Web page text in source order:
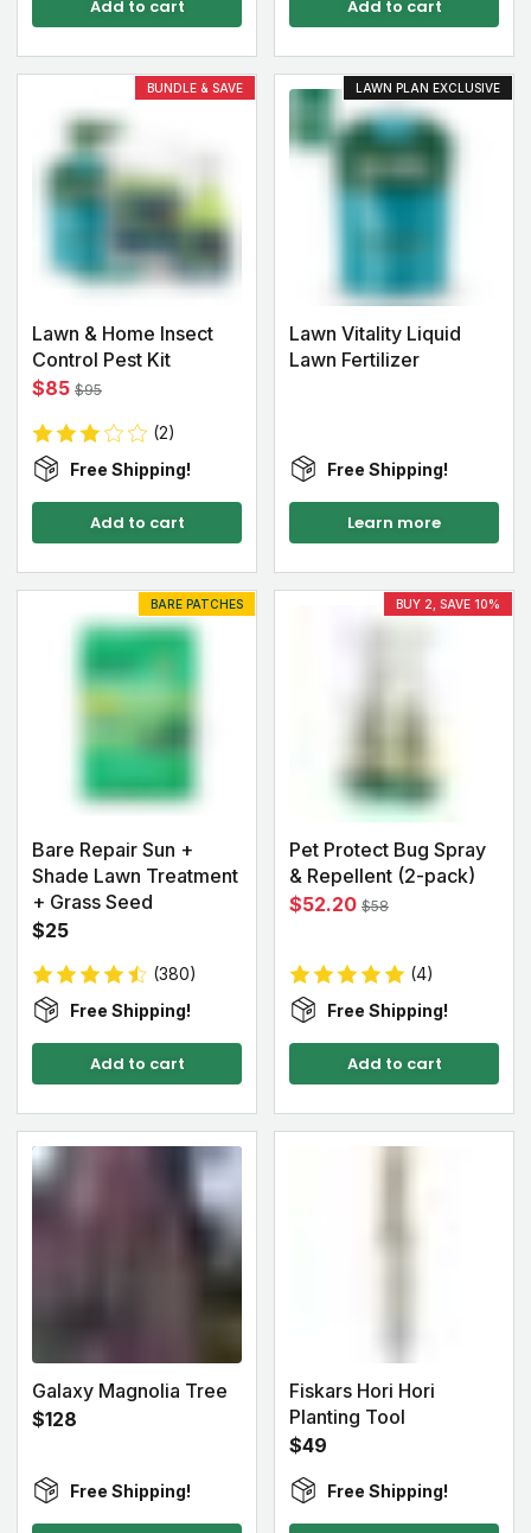
Add to cart Add to cart
BUNDLE & SAVE
Lawn & Home Insect
Control Pest Kit
$85 $95
(2)
Free Shipping!
Add to cart
LAWN PLAN EXCLUSIVE
Lawn Vitality Liquid
Lawn Fertilizer
Free Shipping!
Learn more
BARE PATCHES
Bare Repair Sun +
Shade Lawn Treatment
+ Grass Seed
$25
(380)
Free Shipping!
Add to cart
BUY 2, SAVE 10%
Pet Protect Bug Spray
& Repellent (2-pack)
$52.20 $58
(4)
Free Shipping!
Add to cart
Galaxy Magnolia Tree
$128
Free Shipping!
Fiskars Hori Hori
Planting Tool
$49
Free Shipping!